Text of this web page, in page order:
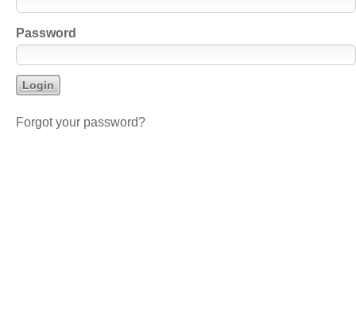
Password
Forgot your password?